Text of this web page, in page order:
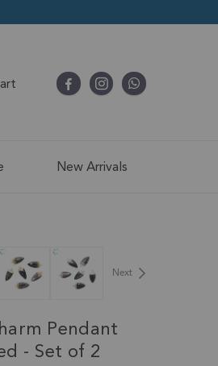
New Arrivals
Next
Pendant
- Set of 2